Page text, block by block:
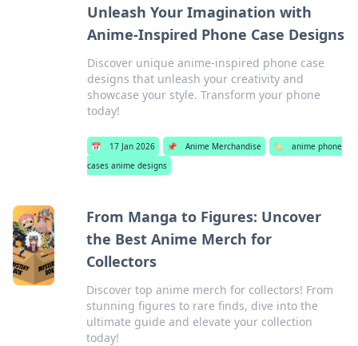
Unleash Your Imagination with
Anime-Inspired Phone Case Designs
Discover unique anime-inspired phone case
designs that unleash your creativity and
showcase your style. Transform your phone
today!
📅 17 Jan 2026 📌 Anime Merchandise 🏷️
anime phone
cases anime designs
From Manga to Figures: Uncover
the Best Anime Merch for
Collectors
Discover top anime merch for collectors! From
stunning figures to rare finds, dive into the
ultimate guide and elevate your collection
today!